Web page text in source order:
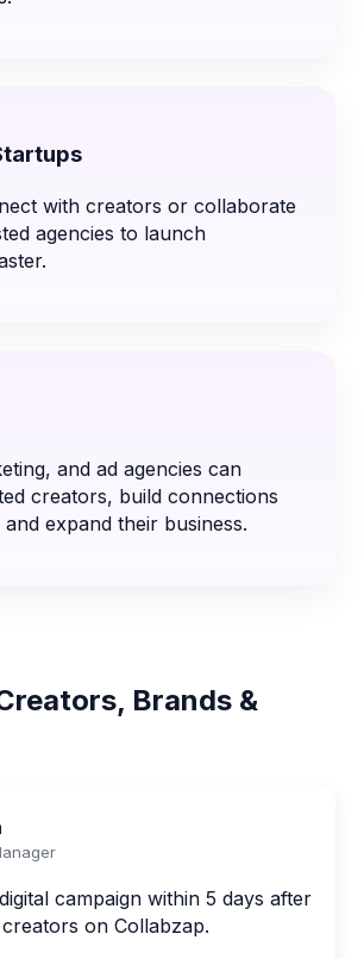
with creators or collaborate
agencies to launch
and ad agencies can
creators, build connections
expand their business.
Brands &
campaign within 5 days after
on Collabzap.